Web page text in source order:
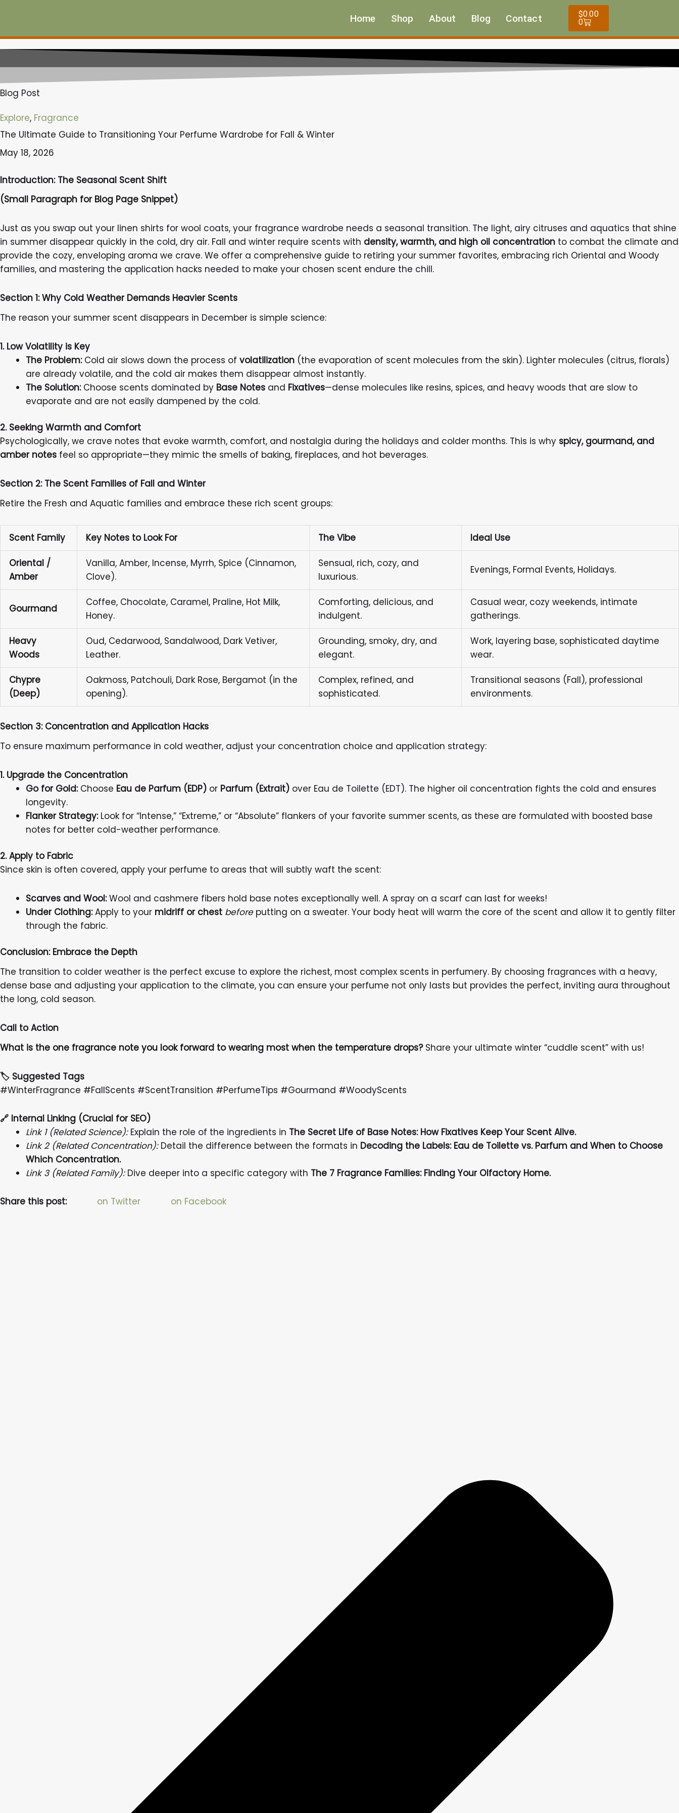
content
Home Shop About Blog Contact $0.00
0
Cart
Blog Post
Explore, Fragrance
The Ultimate Guide to Transitioning Your Perfume Wardrobe for Fall & Winter
May 18, 2026
Introduction: The Seasonal Scent Shift
(Small Paragraph for Blog Page Snippet)
Just as you swap out your linen shirts for wool coats, your fragrance wardrobe needs a seasonal transition. The light, airy citruses and aquatics that shine
in summer disappear quickly in the cold, dry air. Fall and winter require scents with density, warmth, and high oil concentration to combat the climate and
provide the cozy, enveloping aroma we crave. We offer a comprehensive guide to retiring your summer favorites, embracing rich Oriental and Woody
families, and mastering the application hacks needed to make your chosen scent endure the chill.
Section 1: Why Cold Weather Demands Heavier Scents
The reason your summer scent disappears in December is simple science:
1. Low Volatility is Key
The Problem:Cold air slows down the process of volatilization (the evaporation of scent molecules from the skin). Lighter molecules (citrus, florals)
are already volatile, and the cold air makes them disappear almost instantly.
The Solution:Choose scents dominated by Base Notes and Fixatives—dense molecules like resins, spices, and heavy woods that are slow to
evaporate and are not easily dampened by the cold.
2. Seeking Warmth and Comfort
Psychologically, we crave notes that evoke warmth, comfort, and nostalgia during the holidays and colder months. This is why spicy, gourmand, and
amber notes feel so appropriate—they mimic the smells of baking, fireplaces, and hot beverages.
Section 2: The Scent Families of Fall and Winter
Retire the Fresh and Aquatic families and embrace these rich scent groups:
Scent Family Key Notes to Look For The Vibe Ideal Use
Oriental /
Amber
Vanilla, Amber, Incense, Myrrh, Spice (Cinnamon,
Clove).
Sensual, rich, cozy, and
luxurious.
Evenings, Formal Events, Holidays.
Gourmand
Coffee, Chocolate, Caramel, Praline, Hot Milk,
Honey.
Comforting, delicious, and
indulgent.
Casual wear, cozy weekends, intimate
gatherings.
Heavy
Woods
Oud, Cedarwood, Sandalwood, Dark Vetiver,
Leather.
Grounding, smoky, dry, and
elegant.
Work, layering base, sophisticated daytime
wear.
Chypre
(Deep)
Oakmoss, Patchouli, Dark Rose, Bergamot (in the
opening).
Complex, refined, and
sophisticated.
Transitional seasons (Fall), professional
environments.
Section 3: Concentration and Application Hacks
To ensure maximum performance in cold weather, adjust your concentration choice and application strategy:
1. Upgrade the Concentration
Go for Gold:Choose Eau de Parfum (EDP) or Parfum (Extrait) over Eau de Toilette (EDT). The higher oil concentration fights the cold and ensures
longevity.
Flanker Strategy:Look for “Intense,” “Extreme,” or “Absolute” flankers of your favorite summer scents, as these are formulated with boosted base
notes for better cold-weather performance.
2. Apply to Fabric
Since skin is often covered, apply your perfume to areas that will subtly waft the scent:
Scarves and Wool:Wool and cashmere fibers hold base notes exceptionally well. A spray on a scarf can last for weeks!
Under Clothing:Apply to your midriff or chest beforeputting on a sweater. Your body heat will warm the core of the scent and allow it to gently filter
through the fabric.
Conclusion: Embrace the Depth
The transition to colder weather is the perfect excuse to explore the richest, most complex scents in perfumery. By choosing fragrances with a heavy,
dense base and adjusting your application to the climate, you can ensure your perfume not only lasts but provides the perfect, inviting aura throughout
the long, cold season.
Call to Action
What is the one fragrance note you look forward to wearing most when the temperature drops?Share your ultimate winter “cuddle scent” with us!
🏷️ Suggested Tags
#WinterFragrance #FallScents #ScentTransition #PerfumeTips #Gourmand #WoodyScents
🔗 Internal Linking (Crucial for SEO)
Link 1 (Related Science):Explain the role of the ingredients in The Secret Life of Base Notes: How Fixatives Keep Your Scent Alive.
Link 2 (Related Concentration):Detail the difference between the formats in Decoding the Labels: Eau de Toilette vs. Parfum and When to Choose
Which Concentration.
Link 3 (Related Family):Dive deeper into a specific category with The 7 Fragrance Families: Finding Your Olfactory Home.
Share this post: on Twitter on Facebook